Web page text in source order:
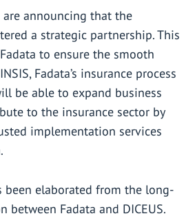
are announcing that the
a strategic partnership. This
to ensure the smooth
Fadata’s insurance process
be able to expand business
to the insurance sector by
implementation services
been elaborated from the long-
between Fadata and DICEUS.